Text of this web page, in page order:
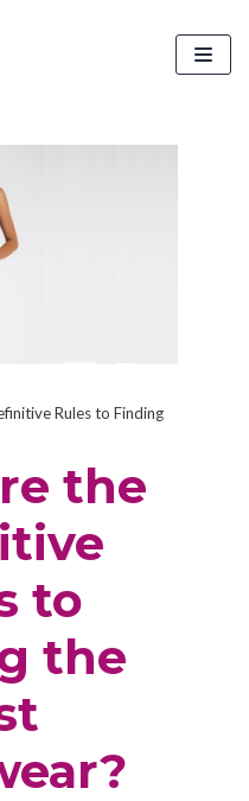
Rules to Finding
the
to
the